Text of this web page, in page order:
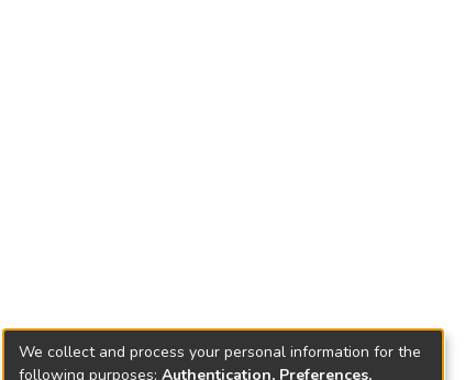
We collect and process your personal information for the
following purposes: Authentication, Preferences,